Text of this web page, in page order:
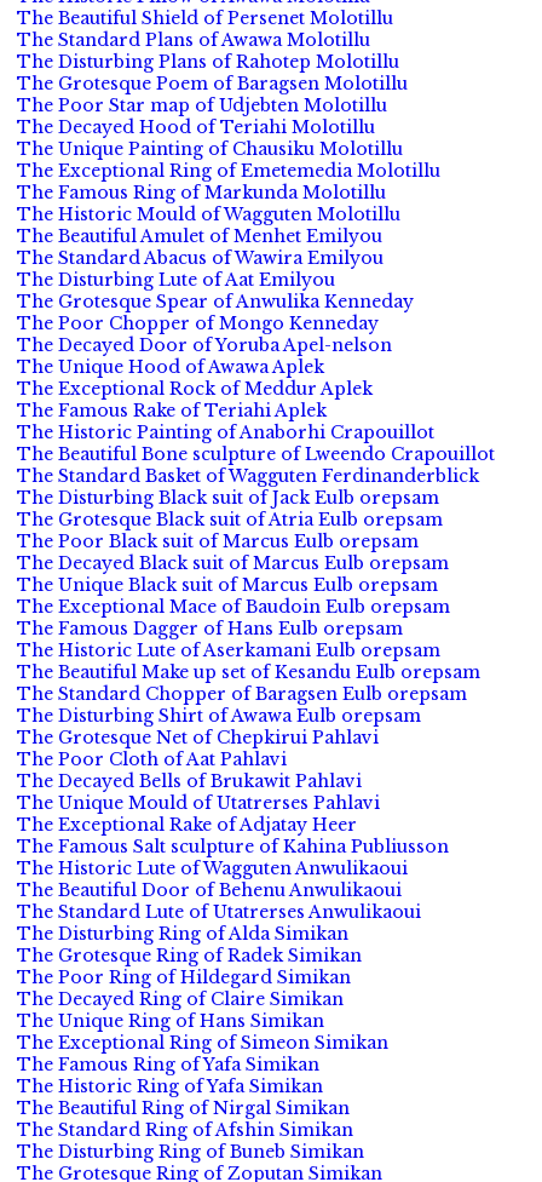
The Beautiful Shield of Persenet Molotillu
The Standard Plans of Awawa Molotillu
The Disturbing Plans of Rahotep Molotillu
The Grotesque Poem of Baragsen Molotillu
The Poor Star map of Udjebten Molotillu
The Decayed Hood of Teriahi Molotillu
The Unique Painting of Chausiku Molotillu
The Exceptional Ring of Emetemedia Molotillu
The Famous Ring of Markunda Molotillu
The Historic Mould of Wagguten Molotillu
The Beautiful Amulet of Menhet Emilyou
The Standard Abacus of Wawira Emilyou
The Disturbing Lute of Aat Emilyou
The Grotesque Spear of Anwulika Kenneday
The Poor Chopper of Mongo Kenneday
The Decayed Door of Yoruba Apel-nelson
The Unique Hood of Awawa Aplek
The Exceptional Rock of Meddur Aplek
The Famous Rake of Teriahi Aplek
The Historic Painting of Anaborhi Crapouillot
The Beautiful Bone sculpture of Lweendo Crapouillot
The Standard Basket of Wagguten Ferdinanderblick
The Disturbing Black suit of Jack Eulb orepsam
The Grotesque Black suit of Atria Eulb orepsam
The Poor Black suit of Marcus Eulb orepsam
The Decayed Black suit of Marcus Eulb orepsam
The Unique Black suit of Marcus Eulb orepsam
The Exceptional Mace of Baudoin Eulb orepsam
The Famous Dagger of Hans Eulb orepsam
The Historic Lute of Aserkamani Eulb orepsam
The Beautiful Make up set of Kesandu Eulb orepsam
The Standard Chopper of Baragsen Eulb orepsam
The Disturbing Shirt of Awawa Eulb orepsam
The Grotesque Net of Chepkirui Pahlavi
The Poor Cloth of Aat Pahlavi
The Decayed Bells of Brukawit Pahlavi
The Unique Mould of Utatrerses Pahlavi
The Exceptional Rake of Adjatay Heer
The Famous Salt sculpture of Kahina Publiusson
The Historic Lute of Wagguten Anwulikaoui
The Beautiful Door of Behenu Anwulikaoui
The Standard Lute of Utatrerses Anwulikaoui
The Disturbing Ring of Alda Simikan
The Grotesque Ring of Radek Simikan
The Poor Ring of Hildegard Simikan
The Decayed Ring of Claire Simikan
The Unique Ring of Hans Simikan
The Exceptional Ring of Simeon Simikan
The Famous Ring of Yafa Simikan
The Historic Ring of Yafa Simikan
The Beautiful Ring of Nirgal Simikan
The Standard Ring of Afshin Simikan
The Disturbing Ring of Buneb Simikan
The Grotesque Ring of Zoputan Simikan